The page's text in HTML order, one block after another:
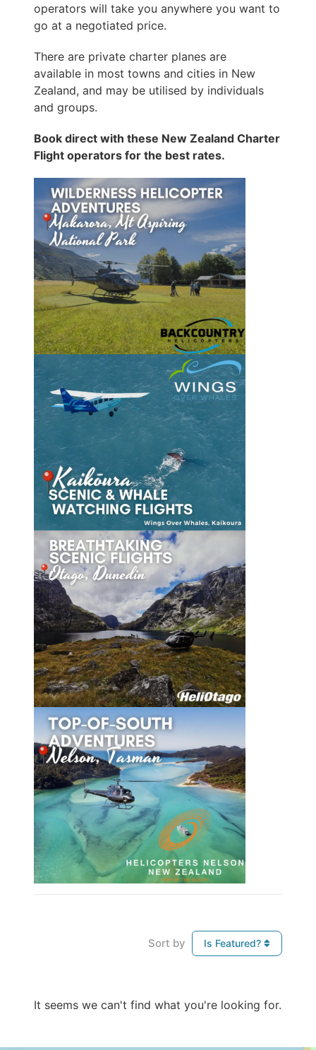
operators will take you anywhere you want to
go at a negotiated price.
There are private charter planes are
available in most towns and cities in New
Zealand, and may be utilised by individuals
and groups.
Book direct with these New Zealand Charter
Flight operators for the best rates.
Sort by Is Featured?
It seems we can't find what you're looking for.